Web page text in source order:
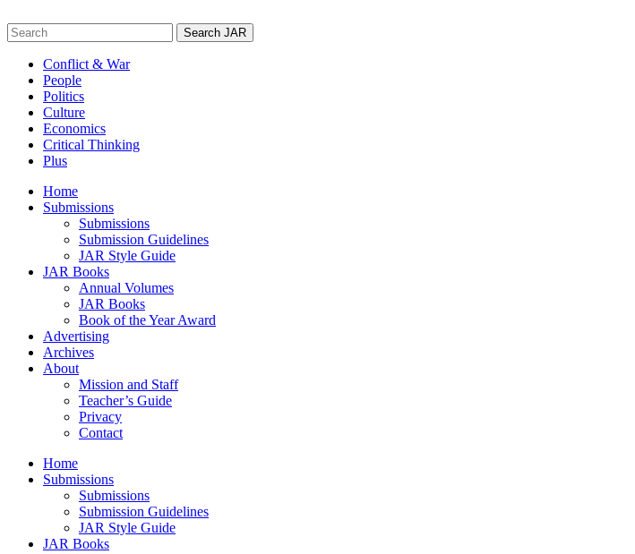
to
content
Search
for:
Conflict & War
People
Politics
Culture
Economics
Critical Thinking
Plus
Home
Submissions
Submissions
Submission Guidelines
JAR Style Guide
JAR Books
Annual Volumes
JAR Books
Book of the Year Award
Advertising
Archives
About
Mission and Staff
Teacher’s Guide
Privacy
Contact
Home
Submissions
Submissions
Submission Guidelines
JAR Style Guide
JAR Books